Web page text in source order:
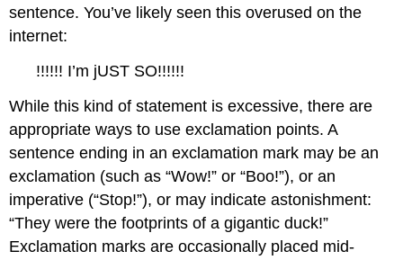
sentence. You’ve likely seen this overused on the
internet:
!!!!!! I’m jUST SO!!!!!!
While this kind of statement is excessive, there are
appropriate ways to use exclamation points. A
sentence ending in an exclamation mark may be an
exclamation (such as “Wow!” or “Boo!”), or an
imperative (“Stop!”), or may indicate astonishment:
“They were the footprints of a gigantic duck!”
Exclamation marks are occasionally placed mid-